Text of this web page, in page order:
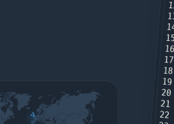
16
17
18
19
20
21
22